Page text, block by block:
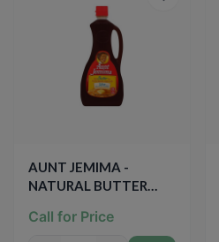
AUNT JEMIMA -
NATURAL BUTTER
NATURAL - 24oz
Call for Price